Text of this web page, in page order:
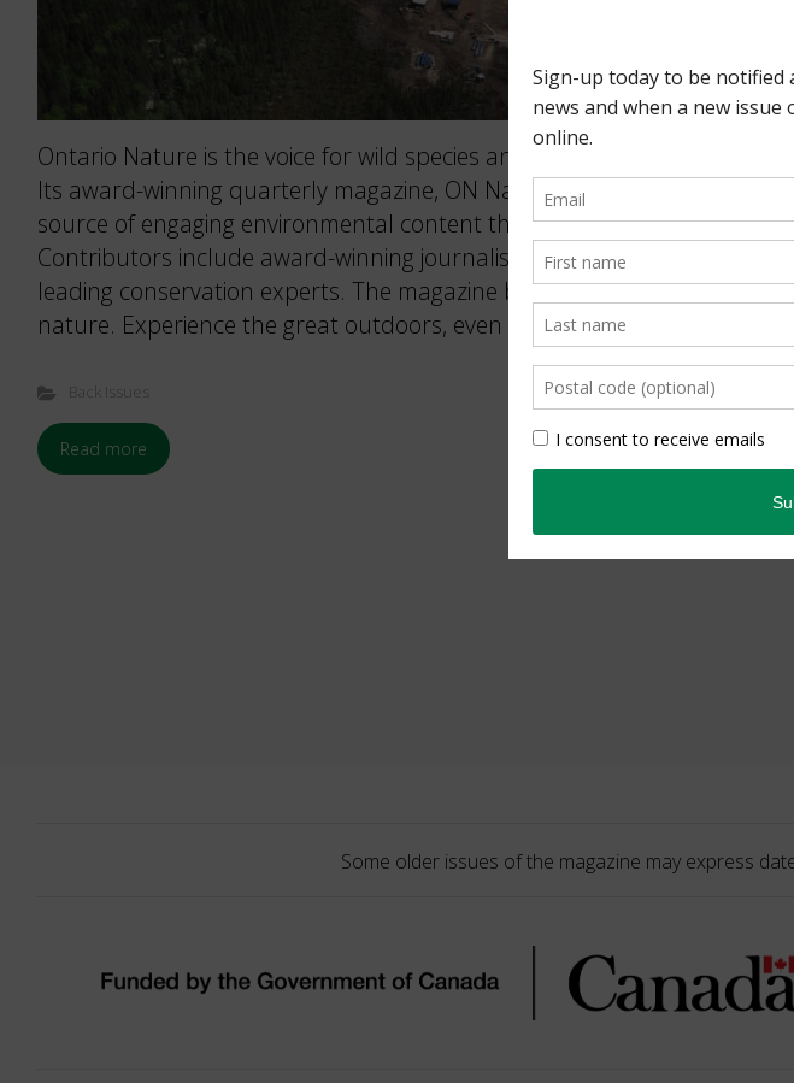
Ontario Nature is the voice for wild species and wild spaces in Ontario.
Its award-winning quarterly magazine, ON Nature, is an authoritative
source of engaging environmental content that inspires and informs.
Contributors include award-winning journalists, photographers, and
leading conservation experts. The magazine brings readers closer to
nature. Experience the great outdoors, even when you’re indoors. […]
Back Issues
Read more
Some older issues of the magazine may express